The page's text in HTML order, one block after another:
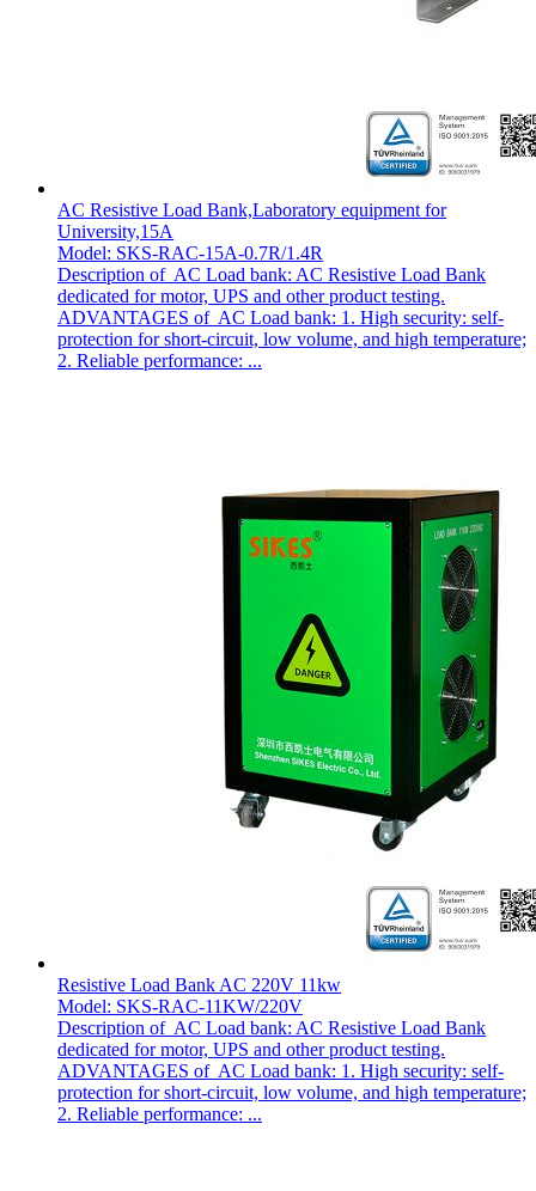
AC Resistive Load Bank,Laboratory equipment for
University,15A
Model: SKS-RAC-15A-0.7R/1.4R
Description of AC Load bank: AC Resistive Load Bank
dedicated for motor, UPS and other product testing.
ADVANTAGES of AC Load bank: 1. High security: self-
protection for short-circuit, low volume, and high temperature;
2. Reliable performance: ...
Resistive Load Bank AC 220V 11kw
Model: SKS-RAC-11KW/220V
Description of AC Load bank: AC Resistive Load Bank
dedicated for motor, UPS and other product testing.
ADVANTAGES of AC Load bank: 1. High security: self-
protection for short-circuit, low volume, and high temperature;
2. Reliable performance: ...